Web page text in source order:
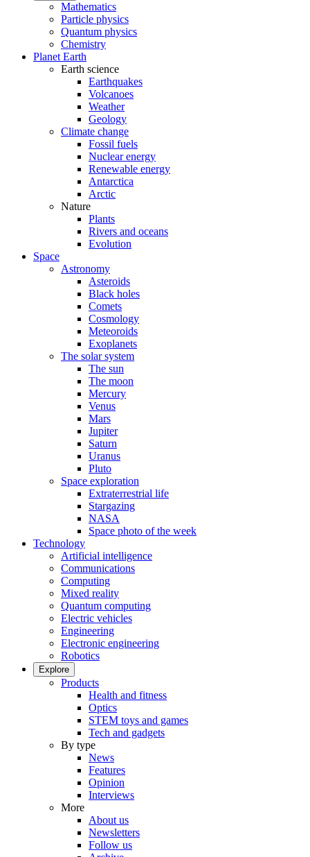
Mathematics
Particle physics
Quantum physics
Chemistry
Planet Earth
Earth science
Earthquakes
Volcanoes
Weather
Geology
Climate change
Fossil fuels
Nuclear energy
Renewable energy
Antarctica
Arctic
Nature
Plants
Rivers and oceans
Evolution
Space
Astronomy
Asteroids
Black holes
Comets
Cosmology
Meteoroids
Exoplanets
The solar system
The sun
The moon
Mercury
Venus
Mars
Jupiter
Saturn
Uranus
Pluto
Space exploration
Extraterrestrial life
Stargazing
NASA
Space photo of the week
Technology
Artificial intelligence
Communications
Computing
Mixed reality
Quantum computing
Electric vehicles
Engineering
Electronic engineering
Robotics
Explore
Products
Health and fitness
Optics
STEM toys and games
Tech and gadgets
By type
News
Features
Opinion
Interviews
More
About us
Newsletters
Follow us